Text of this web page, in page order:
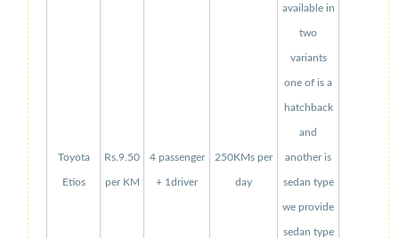
Toyota
Etios
Rs.9.50
per KM
4 passenger
+ 1driver
250KMs per
day
available in
two
variants
one of is a
hatchback
and
another is
sedan type
we provide
sedan type